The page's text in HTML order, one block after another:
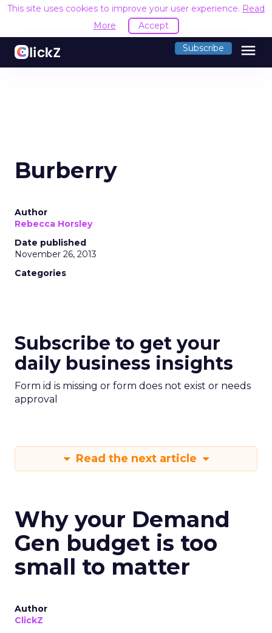
This site uses cookies to improve your user experience. Read
More
Accept
Subscribe menu
Burberry
Author
Rebecca Horsley
Date published
November 26, 2013
Categories
Subscribe to get your
daily business insights
Form id is missing or form does not exist or needs
approval
Read the next article
Why your Demand
Gen budget is too
small to matter
Author
ClickZ